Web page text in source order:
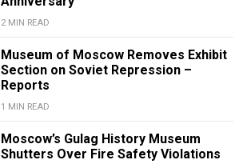
2 MIN READ
Museum of Moscow Removes Exhibit
Section on Soviet Repression –
Reports
1 MIN READ
Moscow’s Gulag History Museum
Shutters Over Fire Safety Violations